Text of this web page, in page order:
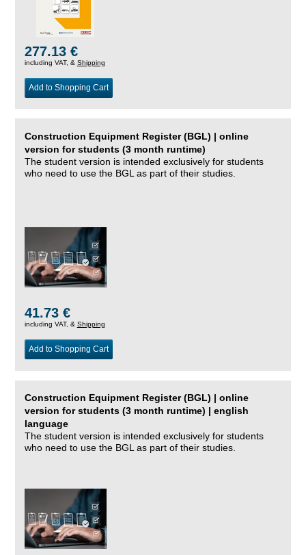
277.13 €
including VAT, & Shipping
Add to Shopping Cart
Construction Equipment Register (BGL) | online
version for students (3 month runtime)
The student version is intended exclusively for students
who need to use the BGL as part of their studies.
41.73 €
including VAT, & Shipping
Add to Shopping Cart
Construction Equipment Register (BGL) | online
version for students (3 month runtime) | english
language
The student version is intended exclusively for students
who need to use the BGL as part of their studies.